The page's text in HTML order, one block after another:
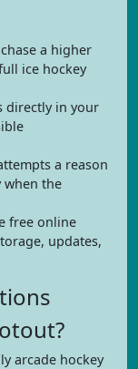
a higher
ice hockey
directly in your
a reason
when the
free online
updates,
arcade hockey